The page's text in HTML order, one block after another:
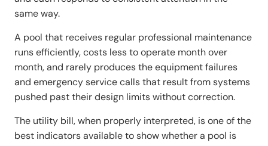
same way.
A pool that receives regular professional maintenance
runs efficiently, costs less to operate month over
month, and rarely produces the equipment failures
and emergency service calls that result from systems
pushed past their design limits without correction.
The utility bill, when properly interpreted, is one of the
best indicators available to show whether a pool is